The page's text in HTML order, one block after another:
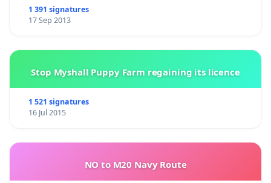
1 391 signatures
17 Sep 2013
Stop Myshall Puppy Farm regaining its licence
1 521 signatures
16 Jul 2015
NO to M20 Navy Route